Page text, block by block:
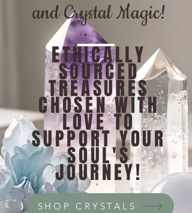
and Crystal Magic!
ETHICALLY
SOURCED
TREASURES
CHOSEN WITH
LOVE TO
SUPPORT YOUR
SOUL'S
JOURNEY!
SHOP CRYSTALS